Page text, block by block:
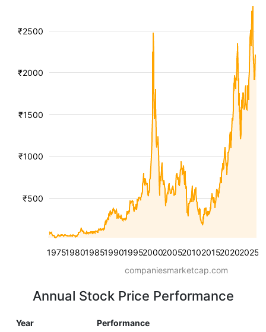
19751980198519901995200020052010201520202025
₹500
₹1000
₹1500
₹2000
₹2500
companiesmarketcap.com
Annual Stock Price Performance
Year Performance